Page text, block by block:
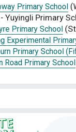
Primary School
Yuyingli Primary
Primary School
Experimental
Primary School
Road Primary School